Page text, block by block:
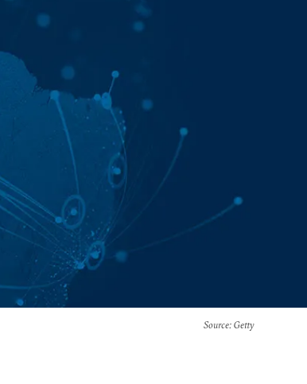
Source: Getty